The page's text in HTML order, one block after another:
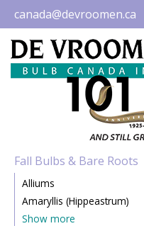
to
content
canada@devroomen.ca
Fall Bulbs & Bare Roots
Alliums
Amaryllis (Hippeastrum)
Show more